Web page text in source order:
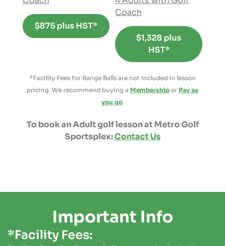
$875 plus HST*
Coach
$1,328 plus
HST*
*Facility Fees for Range Balls are not included in lesson
pricing. We recommend buying a Membership or Pay as
you go.
To book an Adult golf lesson at Metro Golf
Sportsplex:Contact Us
Important Info
*Facility Fees: